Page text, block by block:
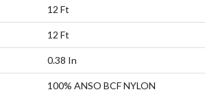
12 Ft
12 Ft
0.38 In
100% ANSO BCF NYLON